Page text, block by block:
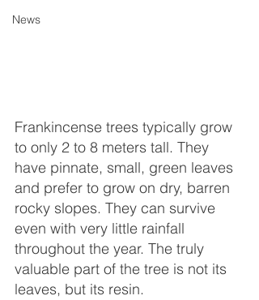
News
Frankincense trees typically grow
to only 2 to 8 meters tall. They
have pinnate, small, green leaves
and prefer to grow on dry, barren
rocky slopes. They can survive
even with very little rainfall
throughout the year. The truly
valuable part of the tree is not its
leaves, but its resin.